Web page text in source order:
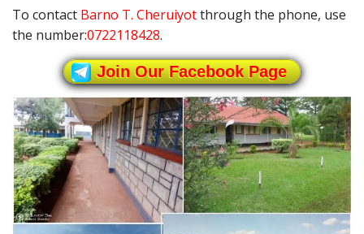
To contact Barno T. Cheruiyotthrough the phone, use
the number:0722118428.
Join Our Facebook Page